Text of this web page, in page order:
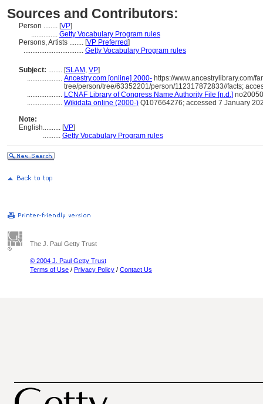
Sources and Contributors:
Person ........ [VP]
............... Getty Vocabulary Program rules
Persons, Artists ........ [VP Preferred]
.................................. Getty Vocabulary Program rules
Subject: ........ [SLAM , VP]
.................... Ancestry.com [online] 2000- https://www.ancestrylibrary.com/
tree/person/tree/63352201/person/112317872833//facts;
.................... LCNAF Library of Congress Name Authority File [n.d.]
.................... Wikidata online (2000-) Q107664276; accessed 7 January
Note:
English.......... [VP]
.......... Getty Vocabulary Program rules
The J. Paul Getty Trust
© 2004 J. Paul Getty Trust
Terms of Use / Privacy Policy / Contact Us